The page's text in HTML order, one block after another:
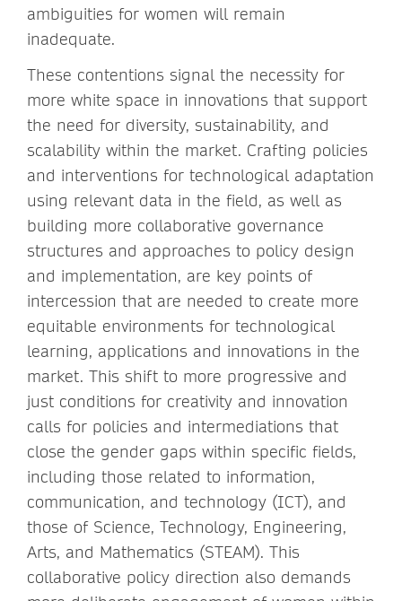
ambiguities for women will remain
inadequate.
These contentions signal the necessity for
more white space in innovations that support
the need for diversity, sustainability, and
scalability within the market. Crafting policies
and interventions for technological adaptation
using relevant data in the field, as well as
building more collaborative governance
structures and approaches to policy design
and implementation, are key points of
intercession that are needed to create more
equitable environments for technological
learning, applications and innovations in the
market. This shift to more progressive and
just conditions for creativity and innovation
calls for policies and intermediations that
close the gender gaps within specific fields,
including those related to information,
communication, and technology (ICT), and
those of Science, Technology, Engineering,
Arts, and Mathematics (STEAM). This
collaborative policy direction also demands